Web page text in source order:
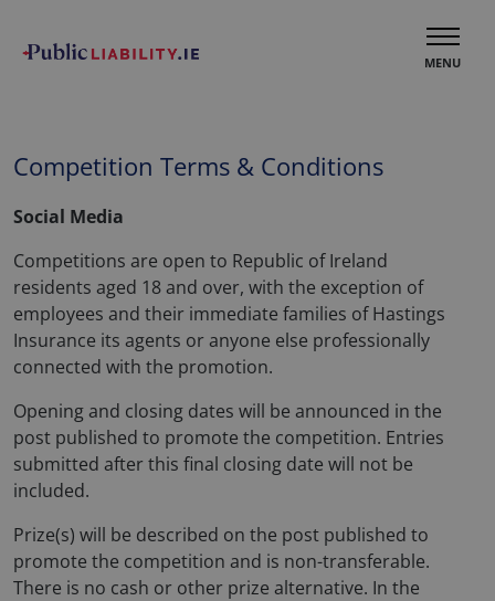
MENU
Competition Terms & Conditions
Social Media
Competitions are open to Republic of Ireland
residents aged 18 and over, with the exception of
employees and their immediate families of Hastings
Insurance its agents or anyone else professionally
connected with the promotion.
Opening and closing dates will be announced in the
post published to promote the competition. Entries
submitted after this final closing date will not be
included.
Prize(s) will be described on the post published to
promote the competition and is non-transferable.
There is no cash or other prize alternative. In the